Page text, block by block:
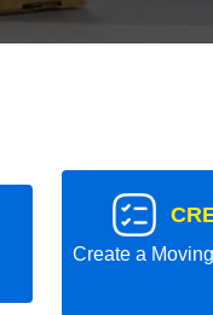
Create a